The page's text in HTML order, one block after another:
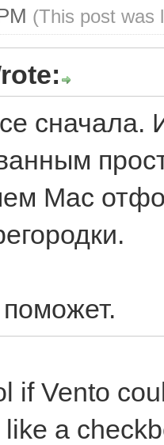
(This post was
сначала.
Mac
if Vento
a